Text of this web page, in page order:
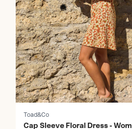
Toad&Co
Cap Sleeve Floral Dress -